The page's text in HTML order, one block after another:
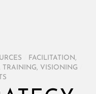
FACILITATION ,
TRAINING, VISIONING